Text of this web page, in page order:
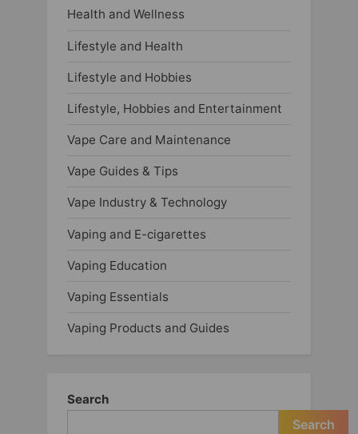
Health and Wellness
Lifestyle and Health
Lifestyle and Hobbies
Lifestyle, Hobbies and Entertainment
Vape Care and Maintenance
Vape Guides & Tips
Vape Industry & Technology
Vaping and E-cigarettes
Vaping Education
Vaping Essentials
Vaping Products and Guides
Search
Search